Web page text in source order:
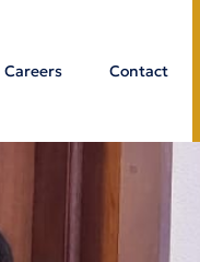
Careers Contact